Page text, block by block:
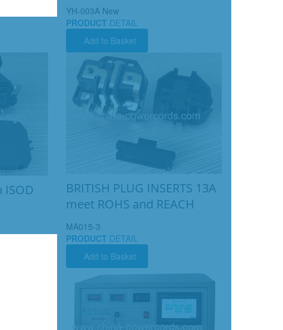
YH-003A New
PRODUCT DETAIL
Add to Basket
BRITISH PLUG INSERTS 13A
meet ROHS and REACH
MA015-3
PRODUCT DETAIL
Add to Basket